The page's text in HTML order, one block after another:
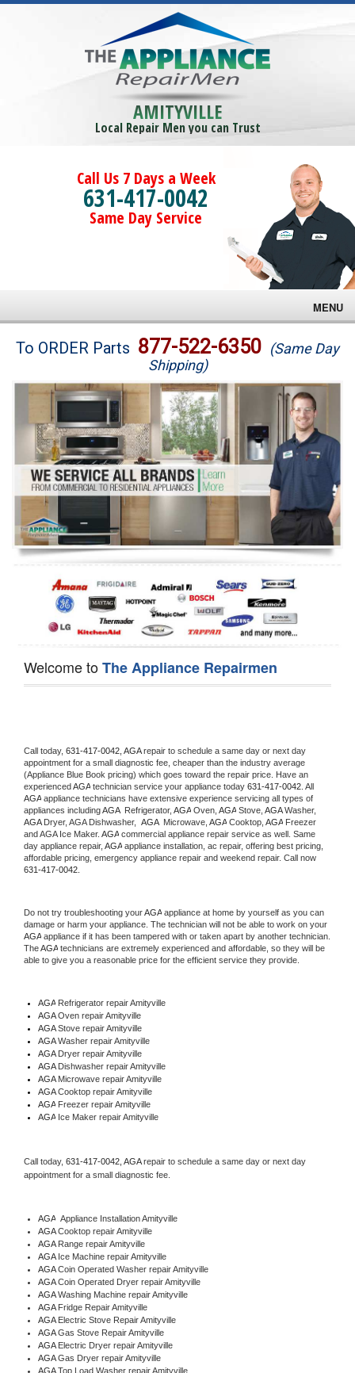
AMITYVILLE
Local Repair Men you can Trust
Call Us 7 Days a Week
631-417-0042
Same Day Service
MENU
Brands
Washer Repair
Dryer Repair
Refrigerator Repair
Oven Repair
Dishwasher Repair
To ORDER Parts 877-522-6350 (Same Day
Shipping)
Welcome toThe Appliance Repairmen
Call today, 631-417-0042, AGA repair to schedule a same day or next day
appointment for a small diagnostic fee, cheaper than the industry average
(Appliance Blue Book pricing) which goes toward the repair price. Have an
experienced AGA technician service your appliance today 631-417-0042
AGA appliance technicians have extensive experience servicing all types of
appliances including AGA Refrigerator, AGA Oven, AGA Stove, AGA
AGA Dryer, AGA Dishwasher, AGA Microwave, AGA Cooktop, AGA Freezer
and AGA Ice Maker. AGA commercial appliance repair service as well. Same
day appliance repair, AGA appliance installation, ac repair, offering best pricing,
631-417-0042.
Do not try troubleshooting your AGA appliance at home by yourself as you can
AGA appliance if it has been tampered with or taken apart by another technician.
The AGA technicians are extremely experienced and affordable, so they will be
able to give you a reasonable price for the efficient service they provide.
AGA Refrigerator repair Amityville
AGA Oven repair Amityville
AGA Stove repair Amityville
AGA Washer repair Amityville
AGA Dryer repair Amityville
AGA Dishwasher repair Amityville
AGA Microwave repair Amityville
AGA Cooktop repair Amityville
AGA Freezer repair Amityville
AGA Ice Maker repair Amityville
Call today, 631-417-0042, AGA repair to schedule a same day or next day
appointment for a small diagnostic fee.
AGA Appliance Installation Amityville
AGA Cooktop repair Amityville
AGA Range repair Amityville
AGA Ice Machine repair Amityville
AGA Coin Operated Washer repair Amityville
AGA Coin Operated Dryer repair Amityville
AGA Washing Machine repair Amityville
AGA Fridge Repair Amityville
AGA Electric Stove Repair Amityville
AGA Gas Stove Repair Amityville
AGA Electric Dryer repair Amityville
AGA Gas Dryer repair Amityville
AGA Top Load Washer repair Amityville